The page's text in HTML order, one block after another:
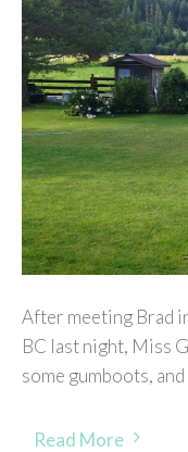
After meeting Brad
BC last night, Miss
some gumboots,
Read More